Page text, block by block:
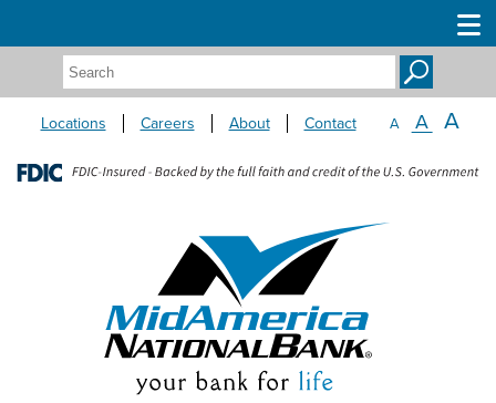
Search:
Locations Careers About Contact A A A